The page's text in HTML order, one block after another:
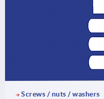
Screws / nuts / washers